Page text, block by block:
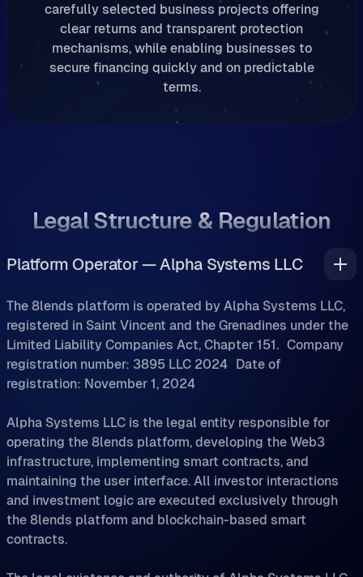
carefully selected business projects offering
clear returns and transparent protection
mechanisms, while enabling businesses to
secure financing quickly and on predictable
terms.
Legal Structure & Regulation
Platform Operator — Alpha Systems LLC
The 8lends platform is operated by Alpha Systems LLC,
registered in Saint Vincent and the Grenadines under the
Limited Liability Companies Act, Chapter 151. Company
registration number: 3895 LLC 2024 Date of
registration: November 1, 2024
Alpha Systems LLC is the legal entity responsible for
operating the 8lends platform, developing the Web3
infrastructure, implementing smart contracts, and
maintaining the user interface. All investor interactions
and investment logic are executed exclusively through
the 8lends platform and blockchain-based smart
contracts.